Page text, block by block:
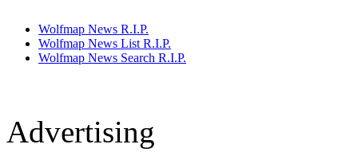
Wolfmap News R.I.P.
Wolfmap News List R.I.P.
Wolfmap News Search R.I.P.
Advertising